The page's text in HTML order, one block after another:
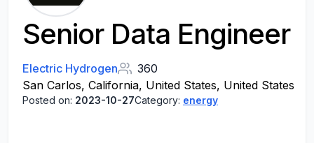
Senior Data Engineer
Electric Hydrogen
360
San Carlos, California, United States, United States
Posted on: 2023-10-27Category: energy